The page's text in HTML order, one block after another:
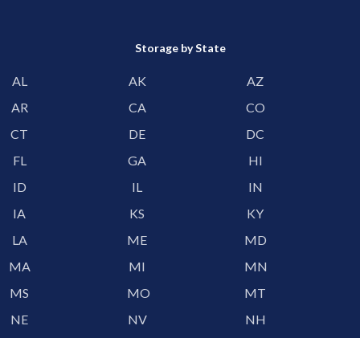
Storage by State
AL AK
AZ
AR
CA
CO
CT
DE
DC
FL
GA
HI
ID
IL
IN
IA
KS
KY
LA
ME
MD
MA
MI
MN
MS
MO
MT
NE
NV
NH